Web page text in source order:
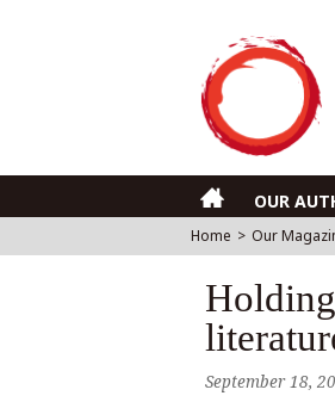
OUR
Home > Our
September 18,